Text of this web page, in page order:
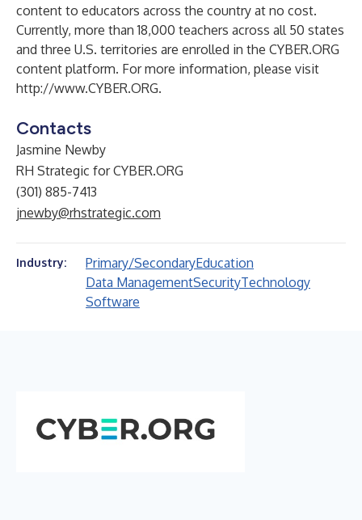
content to educators across the country at no cost.
Currently, more than 18,000 teachers across all 50 states
and three U.S. territories are enrolled in the CYBER.ORG
content platform. For more information, please visit
http://www.CYBER.ORG.
Contacts
Jasmine Newby
RH Strategic for CYBER.ORG
(301) 885-7413
jnewby@rhstrategic.com
Industry: Primary/SecondaryEducation
Data ManagementSecurityTechnology
Software